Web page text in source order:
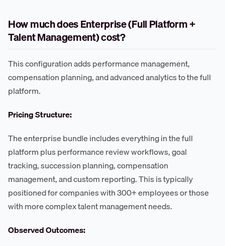
How much does Enterprise (Full Platform +
Talent Management) cost?
This configuration adds performance management,
compensation planning, and advanced analytics to the full
platform.
Pricing Structure:
The enterprise bundle includes everything in the full
platform plus performance review workflows, goal
tracking, succession planning, compensation
management, and custom reporting. This is typically
positioned for companies with 300+ employees or those
with more complex talent management needs.
Observed Outcomes: